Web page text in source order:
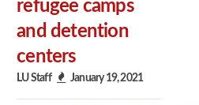
refugee camps
and detention
centers
LU Staff January 19, 2021